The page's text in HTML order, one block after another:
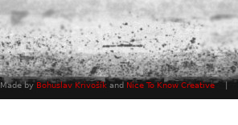
Made by Bohuslav Krivošík and Nice To Know Creative